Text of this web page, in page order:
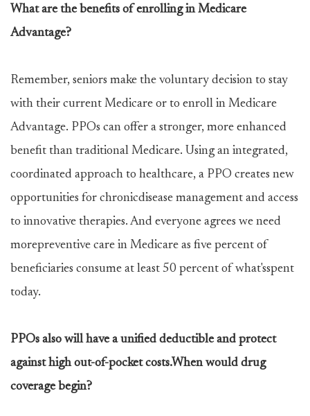
What are the benefits of enrolling in Medicare
Advantage?
Remember, seniors make the voluntary decision to stay
with their current Medicare or to enroll in Medicare
Advantage. PPOs can offer a stronger, more enhanced
benefit than traditional Medicare. Using an integrated,
coordinated approach to healthcare, a PPO creates new
opportunities for chronicdisease management and access
to innovative therapies. And everyone agrees we need
morepreventive care in Medicare as five percent of
beneficiaries consume at least 50 percent of what'sspent
today.
PPOs also will have a unified deductible and protect
against high out-of-pocket costs.When would drug
coverage begin?